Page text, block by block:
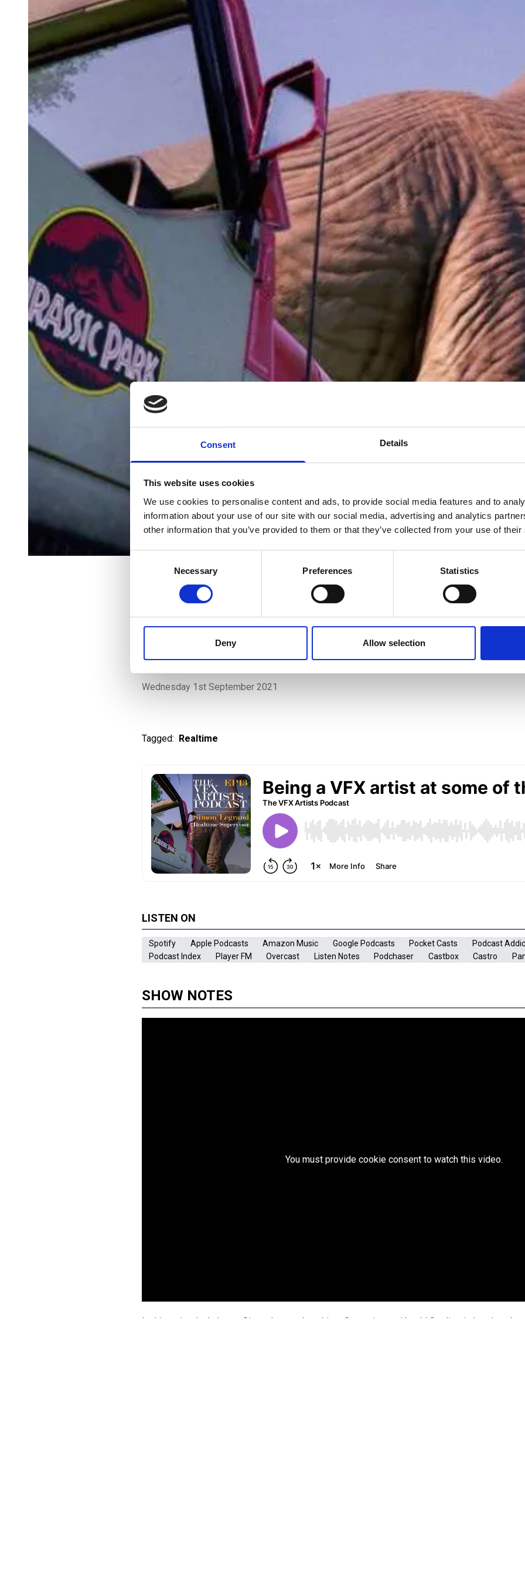
Consent Details
This website uses cookies
We use cookies to personalise content and ads, to provide social media features and to
information about your use of our site with our social media, advertising and analytics
other information that you’ve provided to them or that they’ve collected from your use of
Consent
Necessary Preferences Statistics
Deny Allow selection
All Episodes
Being a VFX artist at some of the top
in the world, with Simon Legrand |
Wednesday 1st September 2021
Tagged: Realtime
LISTEN ON
Spotify Apple Podcasts Amazon Music Google Podcasts Pocket Casts Podcast
Podcast Index
Player FM Overcast Listen Notes Podchaser Castbox Castro
SHOW NOTES
You must provide cookie consent to watch this video.
In this episode, I chat to Simon Legrand, realtime Supervisor at Untold Studios in London